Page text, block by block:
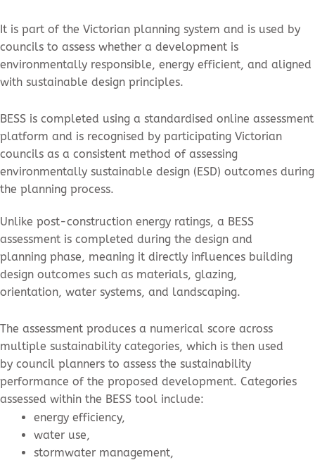
It is part of the Victorian planning system and is used by
councils to assess whether a development is
environmentally responsible, energy efficient, and aligned
with sustainable design principles.
BESS is completed using a standardised online assessment
platform and is recognised by participating Victorian
councils as a consistent method of assessing
environmentally sustainable design (ESD) outcomes during
the planning process.
Unlike post-construction energy ratings, a BESS
assessment is completed during the design and
planning phase, meaning it directly influences building
design outcomes such as materials, glazing,
orientation, water systems, and landscaping.
The assessment produces a numerical score across
multiple sustainability categories, which is then used
by council planners to assess the sustainability
performance of the proposed development. Categories
assessed within the BESS tool include:
energy efficiency,
water use,
stormwater management,